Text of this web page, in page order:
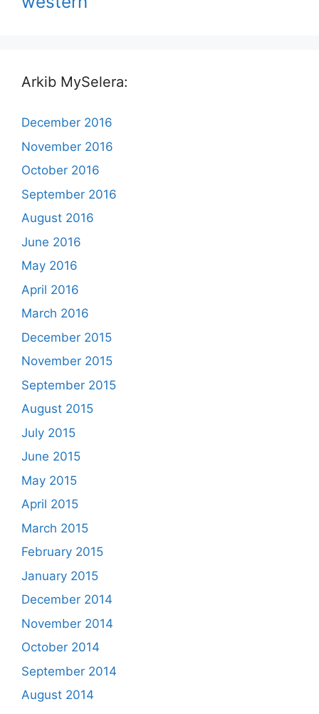
Arkib MySelera:
December 2016
November 2016
October 2016
September 2016
August 2016
June 2016
May 2016
April 2016
March 2016
December 2015
November 2015
September 2015
August 2015
July 2015
June 2015
May 2015
April 2015
March 2015
February 2015
January 2015
December 2014
November 2014
October 2014
September 2014
August 2014